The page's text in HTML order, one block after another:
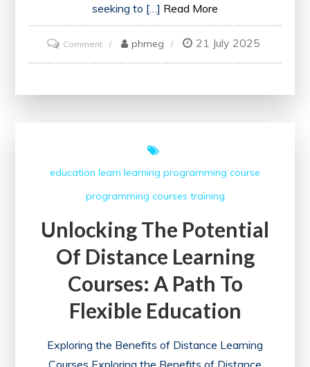
seeking to […] Read More
Commenton
Unlock
Courses
in
UK
phmeg 21 July 2025
education learn learning programming course
programming courses training
Unlocking The Potential
Of Distance Learning
Courses: A Path To
Flexible Education
Exploring the Benefits of Distance Learning
Courses Exploring the Benefits of Distance